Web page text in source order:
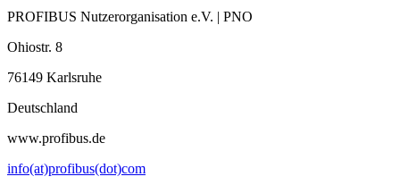
PROFIBUS Nutzerorganisation e.V. | PNO
Ohiostr. 8
76149 Karlsruhe
Deutschland
www.profibus.de
info(at)profibus(dot)com